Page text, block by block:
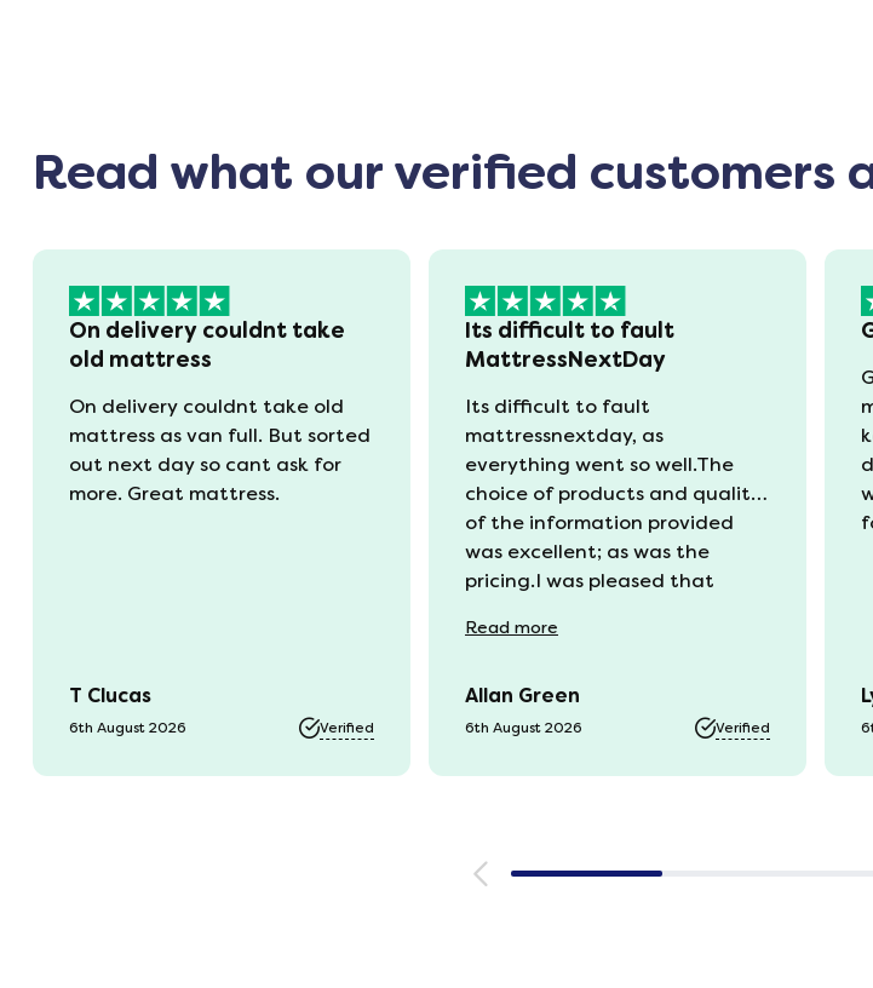
Read what our verified customers
On delivery couldnt take
old mattress
On delivery couldnt take old
mattress as van full. But sorted
out next day so cant ask for
more. Great mattress.
T Clucas
6th August 2026 Verified
Its difficult to fault
MattressNextDay
Its difficult to fault
mattressnextday, as
everything went so well.The
choice of products and quality
of the information provided
was excellent; as was the
pricing.I was pleased that
available at a reasonable cost.I
progress of my order, although
it was a bit confusing for this
provided.The two delivery me
Read more
Allan Green
6th August 2026 Verified